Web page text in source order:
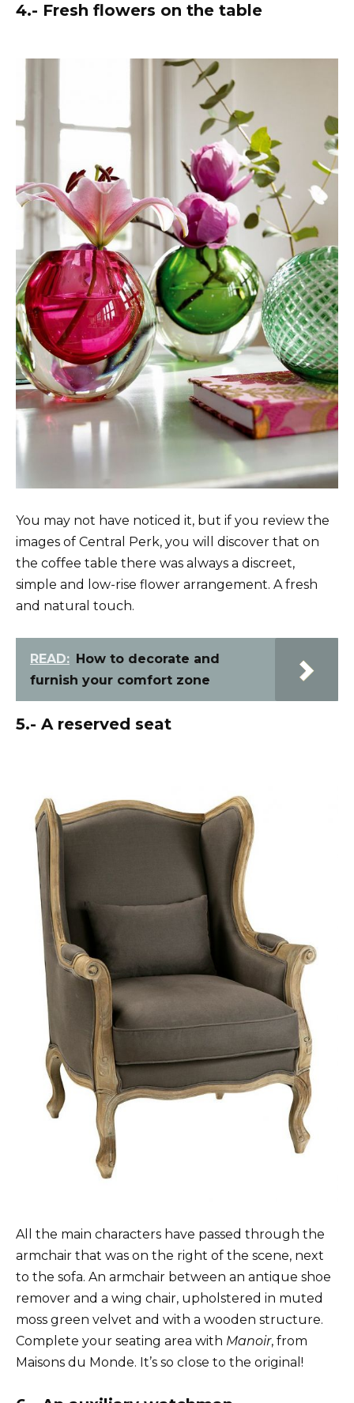
4.- Fresh flowers on the table
You may not have noticed it, but if you review the
images of Central Perk, you will discover that on
the coffee table there was always a discreet,
simple and low-rise flower arrangement. A fresh
and natural touch.
READ: How to decorate and
furnish your comfort zone
5.- A reserved seat
All the main characters have passed through the
armchair that was on the right of the scene, next
to the sofa. An armchair between an antique shoe
remover and a wing chair, upholstered in muted
moss green velvet and with a wooden structure.
Complete your seating area with Manoir, from
Maisons du Monde. It’s so close to the original!